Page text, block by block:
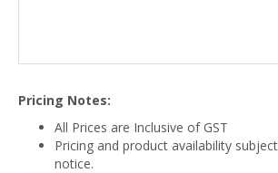
Pricing Notes:
All Prices are Inclusive of GST
Pricing and product availability
notice.